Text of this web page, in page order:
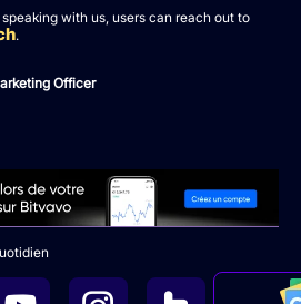
with us, users can reach out to
.
Officer